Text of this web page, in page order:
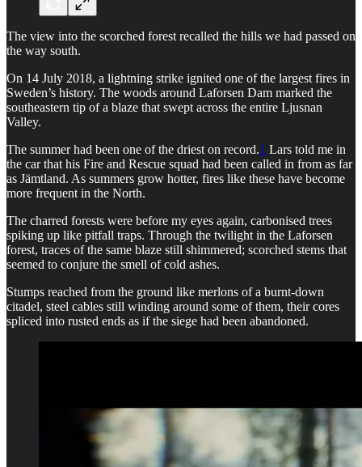
The view into the scorched forest recalled the hills we had passed on
the way south.
On 14 July 2018, a lightning strike ignited one of the largest fires in
Sweden’s history. The woods around Laforsen Dam marked the
southeastern tip of a blaze that swept across the entire Ljusnan
Valley.
The summer had been one of the driest on record.1 Lars told me in
the car that his Fire and Rescue squad had been called in from as far
as Jämtland. As summers grow hotter, fires like these have become
more frequent in the North.
The charred forests were before my eyes again, carbonised trees
spiking up like pitfall traps. Through the twilight in the Laforsen
forest, traces of the same blaze still shimmered; scorched stems that
seemed to conjure the smell of cold ashes.
Stumps reached from the ground like merlons of a burnt-down
citadel, steel cables still winding around some of them, their cores
spliced into rusted ends as if the siege had been abandoned.